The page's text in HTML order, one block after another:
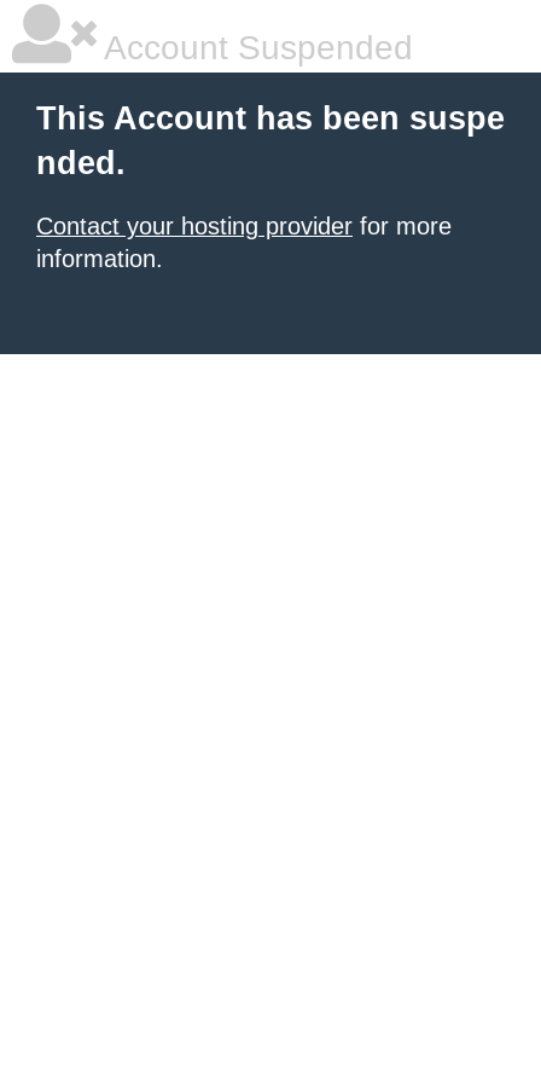
Account Suspended
This Account has been suspe
nded.
Contact your hosting provider for more
information.